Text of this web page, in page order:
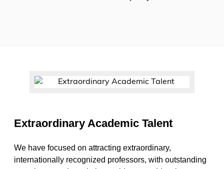
Extraordinary Academic Talent
We have focused on attracting extraordinary,
internationally recognized professors, with outstanding